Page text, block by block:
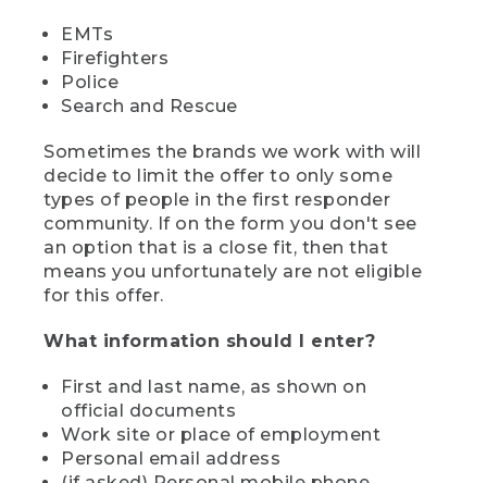
EMTs
Firefighters
Police
Search and Rescue
Sometimes the brands we work with will
decide to limit the offer to only some
types of people in the first responder
community. If on the form you don't see
an option that is a close fit, then that
means you unfortunately are not eligible
for this offer.
What information should I enter?
First and last name, as shown on
official documents
Work site or place of employment
Personal email address